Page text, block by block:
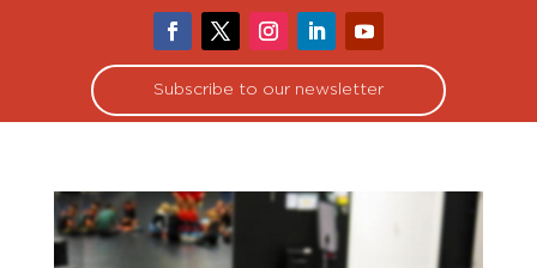
Subscribe to our newsletter